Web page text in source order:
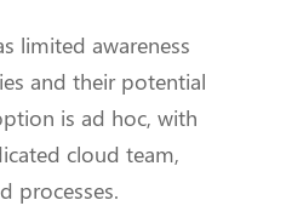
limited awareness
and their potential
is ad hoc, with
cloud team,
processes.